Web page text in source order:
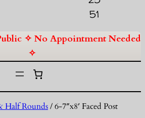
51
✧ No Appointment Needed
✧
Half Rounds/ 6-7″x8′ Faced Post